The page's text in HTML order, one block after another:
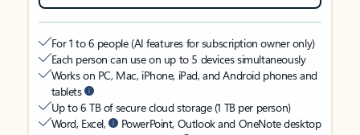
For 1 to 6 people (AI features for subscription owner only)
Each person can use on up to 5 devices simultaneously
Works on PC, Mac, iPhone, iPad, and Android phones and
tablets
Up to 6 TB of secure cloud storage (1 TB per person)
Word, Excel,
PowerPoint, Outlook and OneNote desktop